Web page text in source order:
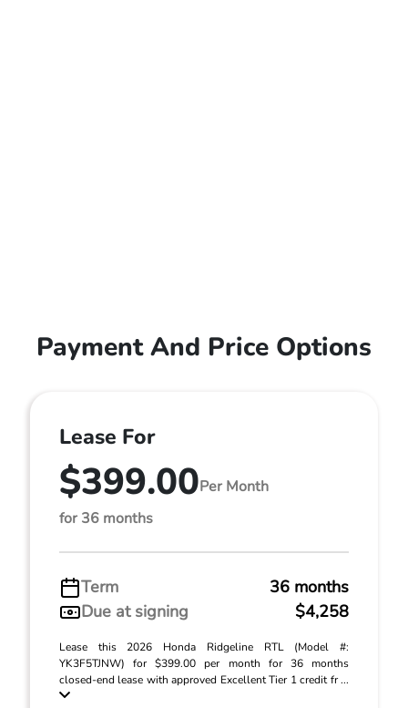
Payment And Price Options
Lease For
$399.00Per Month
for 36 months
Term
36 months
Due at signing
$4,258
Lease this 2026 Honda Ridgeline RTL (Model #:
YK3F5TJNW) for $399.00 per month for 36 months
closed-end lease with approved Excellent Tier 1 credit fr ...